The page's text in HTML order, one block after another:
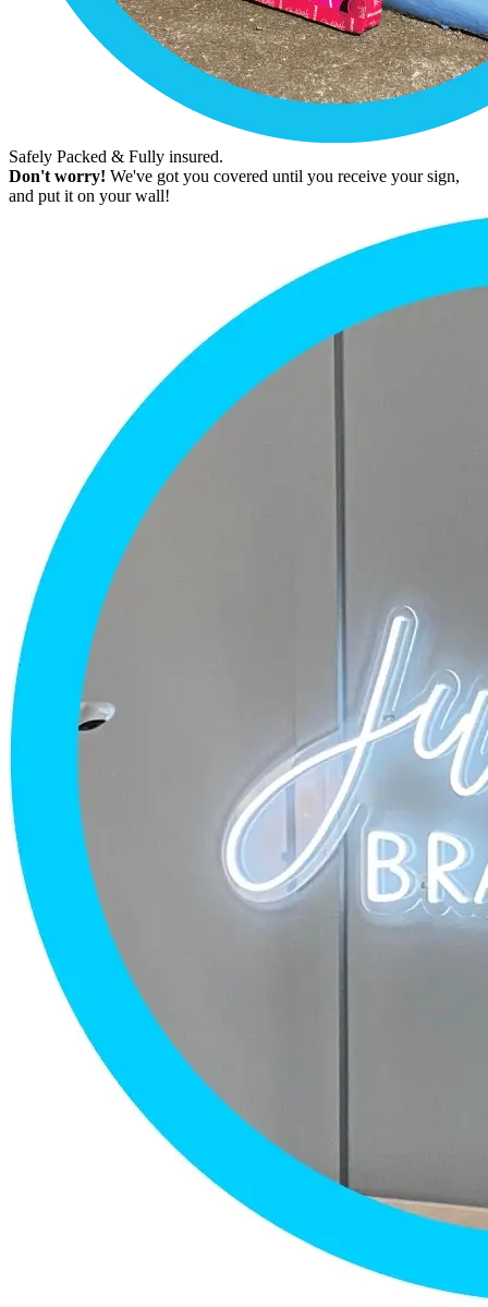
Safely Packed & Fully insured.
Don't worry! We've got you covered until you receive your sign,
and put it on your wall!